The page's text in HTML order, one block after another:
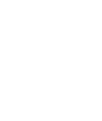
Food
the
growth and
With the
this